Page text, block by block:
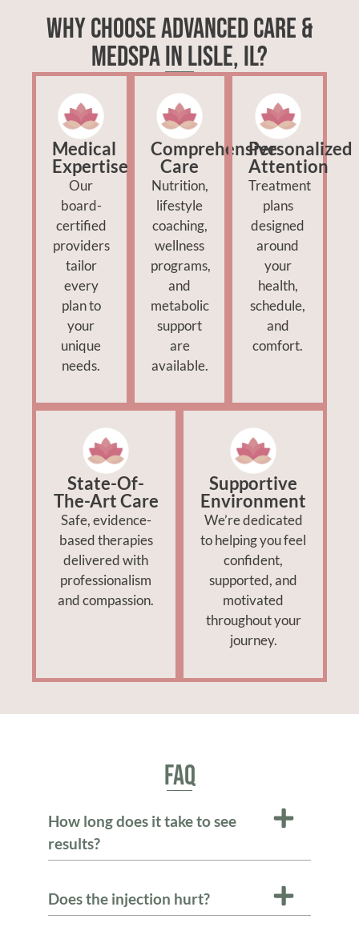
Why Choose Advanced Care &
MedSpa in Lisle, IL?
Medical
Expertise
Our
board-
certified
providers
tailor
every
plan to
your
unique
needs.
Comprehensive
Care
Nutrition,
lifestyle
coaching,
wellness
programs,
and
metabolic
support
are
available.
Personalized
Attention
Treatment
plans
designed
around
your
health,
schedule,
and
comfort.
State-Of-
The-Art Care
Safe, evidence-
based therapies
delivered with
professionalism
and compassion.
Supportive
Environment
We’re dedicated
to helping you feel
confident,
supported, and
motivated
throughout your
journey.
FAQ
How long does it take to see
results?
Does the injection hurt?